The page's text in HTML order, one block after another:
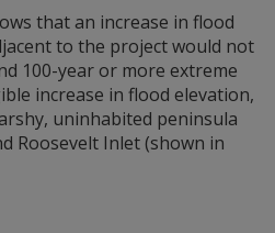
that an increase in flood
to the project would not
100-year or more extreme
increase in flood elevation,
uninhabited peninsula
Roosevelt Inlet (shown in